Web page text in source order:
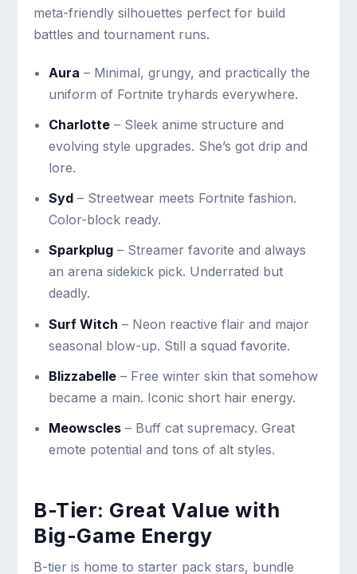
meta-friendly silhouettes perfect for build
battles and tournament runs.
Aura – Minimal, grungy, and practically the
uniform of Fortnite tryhards everywhere.
Charlotte– Sleek anime structure and
evolving style upgrades. She’s got drip and
lore.
Syd– Streetwear meets Fortnite fashion.
Color-block ready.
Sparkplug– Streamer favorite and always
an arena sidekick pick. Underrated but
deadly.
Surf Witch – Neon reactive flair and major
seasonal blow-up. Still a squad favorite.
Blizzabelle– Free winter skin that somehow
became a main. Iconic short hair energy.
Meowscles– Buff cat supremacy. Great
emote potential and tons of alt styles.
B-Tier: Great Value with
Big-Game Energy
B-tier is home to starter pack stars, bundle